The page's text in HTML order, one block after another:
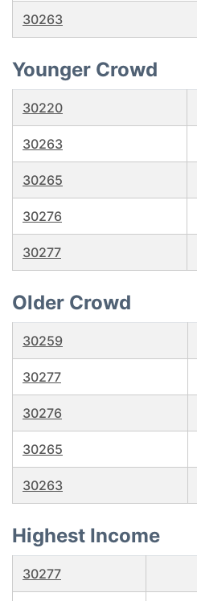
30263
Younger Crowd
30220
30263
30265
30276
30277
Older Crowd
30259
30277
30276
30265
30263
Highest Income
30277